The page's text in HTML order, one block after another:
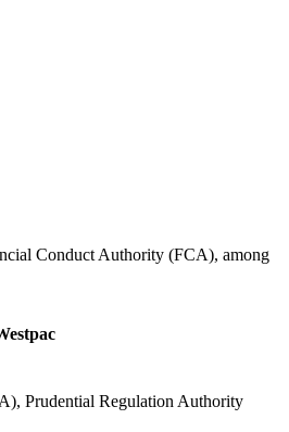
Conduct Authority (FCA), among
Prudential Regulation Authority